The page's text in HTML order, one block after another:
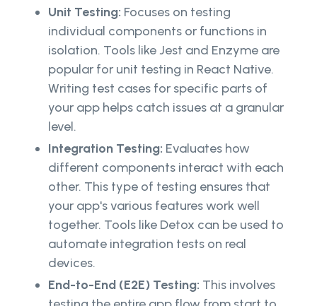
Unit Testing: Focuses on testing
individual components or functions in
isolation. Tools like Jest and Enzyme are
popular for unit testing in React Native.
Writing test cases for specific parts of
your app helps catch issues at a granular
level.
Integration Testing: Evaluates how
different components interact with each
other. This type of testing ensures that
your app's various features work well
together. Tools like Detox can be used to
automate integration tests on real
devices.
End-to-End (E2E) Testing: This involves